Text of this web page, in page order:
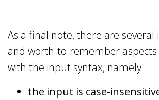
As a final note, there are
and worth-to-remember aspects
with the input syntax, namely
the input is case-